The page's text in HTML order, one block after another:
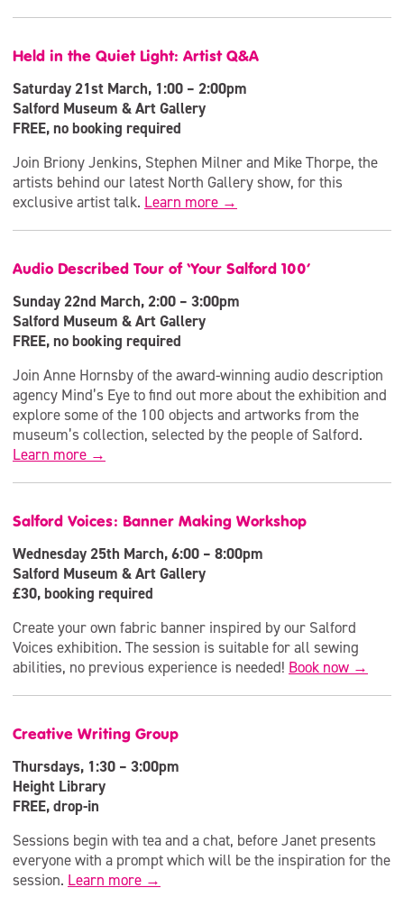
Held in the Quiet Light: Artist Q&A
Saturday 21st March, 1:00 – 2:00pm
Salford Museum & Art Gallery
FREE, no booking required
Join Briony Jenkins, Stephen Milner and Mike Thorpe, the
artists behind our latest North Gallery show, for this
exclusive artist talk. Learn more →
Audio Described Tour of ‘Your Salford 100’
Sunday 22nd March, 2:00 – 3:00pm
Salford Museum & Art Gallery
FREE, no booking required
Join Anne Hornsby of the award-winning audio description
agency Mind’s Eye to find out more about the exhibition and
explore some of the 100 objects and artworks from the
museum’s collection, selected by the people of Salford.
Learn more →
Salford Voices: Banner Making Workshop
Wednesday 25th March, 6:00 – 8:00pm
Salford Museum & Art Gallery
£30, booking required
Create your own fabric banner inspired by our Salford
Voices exhibition. The session is suitable for all sewing
abilities, no previous experience is needed! Book now →
Creative Writing Group
Thursdays, 1:30 – 3:00pm
Height Library
FREE, drop-in
Sessions begin with tea and a chat, before Janet presents
everyone with a prompt which will be the inspiration for the
session. Learn more →